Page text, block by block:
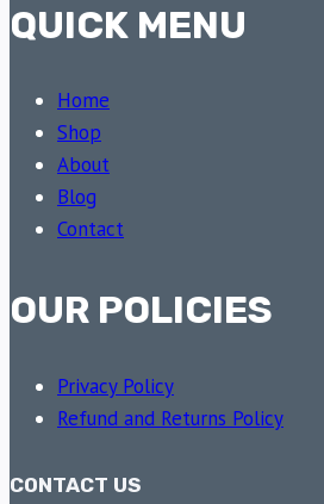
QUICK MENU
Home
Shop
About
Blog
Contact
OUR POLICIES
Privacy Policy
Refund and Returns Policy
CONTACT US